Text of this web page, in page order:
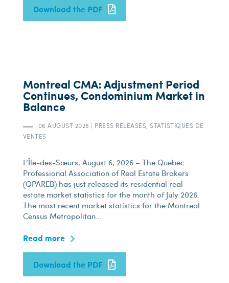
Download the PDF
Montreal CMA: Adjustment Period
Continues, Condominium Market in
Balance
06 AUGUST 2026 | PRESS RELEASES, STATISTIQUES DE
VENTES
L’Île-des-Sœurs, August 6, 2026 – The Quebec
Professional Association of Real Estate Brokers
(QPAREB) has just released its residential real
estate market statistics for the month of July 2026.
The most recent market statistics for the Montreal
Census Metropolitan...
Read more
Download the PDF